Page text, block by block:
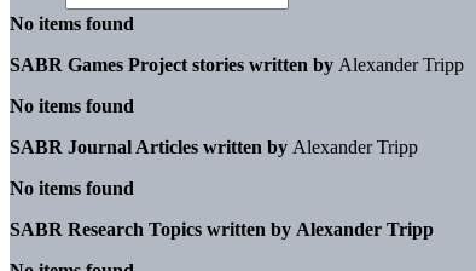
No items found
SABR Games Project stories written by Alexander Tripp
No items found
SABR Journal Articles written by Alexander Tripp
No items found
SABR Research Topics written by Alexander Tripp